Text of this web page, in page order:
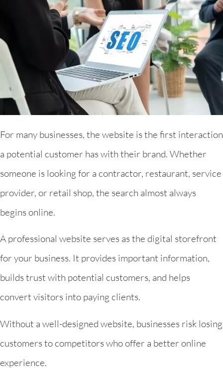
For many businesses, the website is the first interaction
a potential customer has with their brand. Whether
someone is looking for a contractor, restaurant, service
provider, or retail shop, the search almost always
begins online.
A professional website serves as the digital storefront
for your business. It provides important information,
builds trust with potential customers, and helps
convert visitors into paying clients.
Without a well-designed website, businesses risk losing
customers to competitors who offer a better online
experience.